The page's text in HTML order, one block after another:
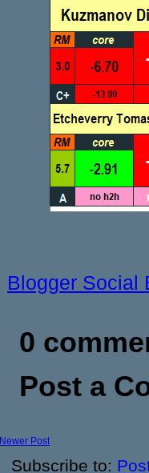
Blogger Social
0
Post a
Newer Post
Subscribe to: